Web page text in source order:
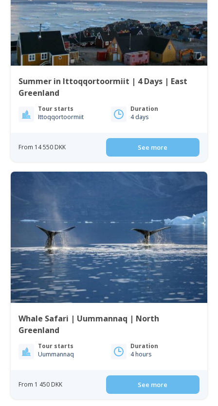
Summer in Ittoqqortoormiit | 4 Days | East
Greenland
Tour starts
Ittoqqortoormiit
Duration
4 days
From 14 550 DKK See more
Whale Safari | Uummannaq | North
Greenland
Tour starts
Uummannaq
Duration
4 hours
From 1 450 DKK See more